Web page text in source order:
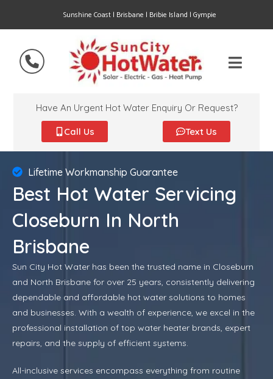
Sunshine Coast | Brisbane | Bribie Island | Gympie
Have An Urgent Hot Water Enquiry Or Request?
Call Us Text Us
Lifetime Workmanship Guarantee
Best Hot Water Servicing
Closeburn In North
Brisbane
Sun City Hot Water has been the trusted name in Closeburn
and North Brisbane for over 25 years, consistently delivering
dependable and affordable hot water solutions to homes
and businesses. With a wealth of experience, we excel in the
professional installation of top water heater brands, expert
repairs, and the supply of efficient systems.
All-inclusive services encompass everything from routine